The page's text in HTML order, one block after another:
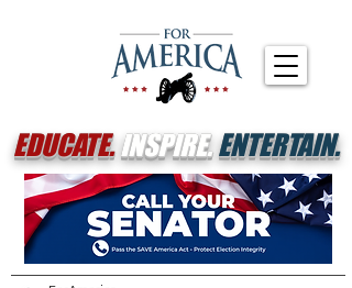
EDUCATE.INSPIRE.ENTERTAIN.